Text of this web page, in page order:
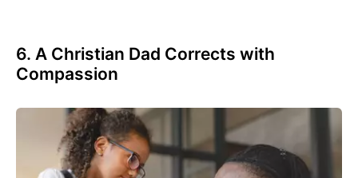
6. A Christian Dad Corrects with
Compassion